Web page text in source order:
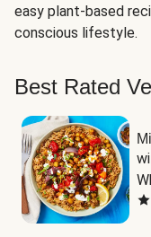
easy plant-based
conscious lifestyle.
Best Rated